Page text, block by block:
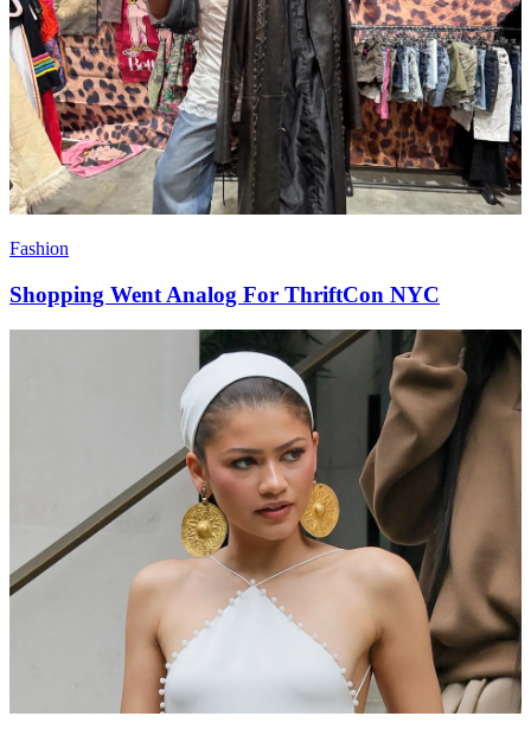
Fashion
Shopping Went Analog For ThriftCon NYC